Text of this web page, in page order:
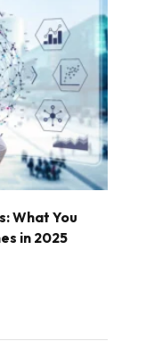
What You
in 2025